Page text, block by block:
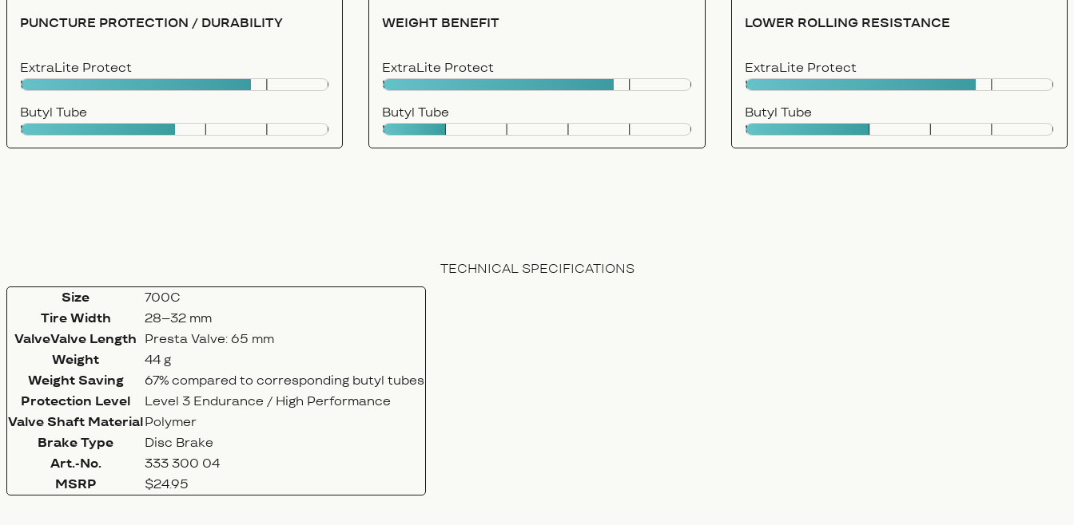
PUNCTURE PROTECTION / DURABILITY
ExtraLite Protect
Butyl Tube
WEIGHT BENEFIT
ExtraLite Protect
Butyl Tube
LOWER ROLLING RESISTANCE
ExtraLite Protect
Butyl Tube
TECHNICAL SPECIFICATIONS
Size
700C
Tire Width
28–32 mm
ValveValve Length Presta Valve: 65 mm
Weight
44 g
Weight Saving
67% compared to corresponding butyl tubes
Protection Level
Level 3 Endurance / High Performance
Valve Shaft MaterialPolymer
Brake Type
Disc Brake
Art.-No.
333 300 04
MSRP
$24.95